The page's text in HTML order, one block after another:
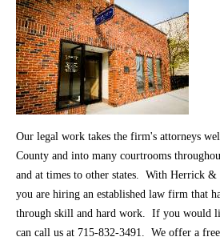
Our legal work takes the firm's attorneys
County and into many courtrooms
and at times to other states. With Herrick &
you are hiring an established law firm that
through skill and hard work. If you would
can call us at 715-832-3491. We offer a